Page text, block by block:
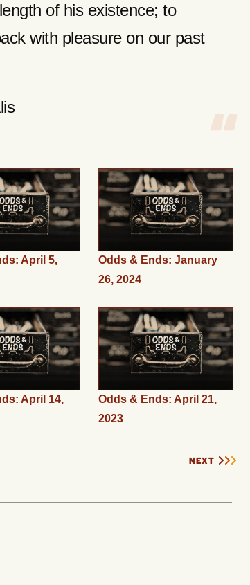
of his existence; to
with pleasure on our past
April 5,
Odds & Ends: January
26, 2024
April 14,
Odds & Ends: April 21,
2023
NEXT